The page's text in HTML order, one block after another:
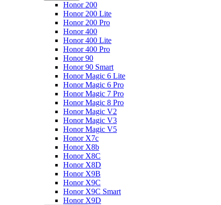
Honor 200
Honor 200 Lite
Honor 200 Pro
Honor 400
Honor 400 Lite
Honor 400 Pro
Honor 90
Honor 90 Smart
Honor Magic 6 Lite
Honor Magic 6 Pro
Honor Magic 7 Pro
Honor Magic 8 Pro
Honor Magic V2
Honor Magic V3
Honor Magic V5
Honor X7c
Honor X8b
Honor X8C
Honor X8D
Honor X9B
Honor X9C
Honor X9C Smart
Honor X9D